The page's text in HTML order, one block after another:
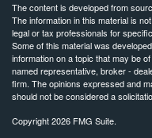
The content is developed from
The information in this material is
legal or tax professionals for
Some of this material was
information on a topic that may be
named representative, broker -
firm. The opinions expressed and
should not be considered a
Copyright 2026 FMG Suite.